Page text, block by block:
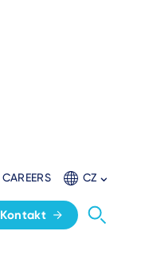
CAREERS CZ
Kontakt